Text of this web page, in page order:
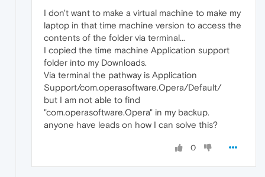
I don't want to make a virtual machine to make my
laptop in that time machine version to access the
contents of the folder via terminal...
I copied the time machine Application support
folder into my Downloads.
Via terminal the pathway is Application
Support/com.operasoftware.Opera/Default/
but I am not able to find
"com.operasoftware.Opera" in my backup.
anyone have leads on how I can solve this?
0